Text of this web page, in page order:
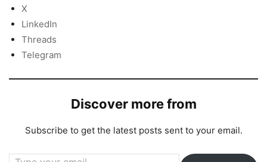
X
LinkedIn
Threads
Telegram
Discover more from
Subscribe to get the latest posts sent to your email.
Type your email…